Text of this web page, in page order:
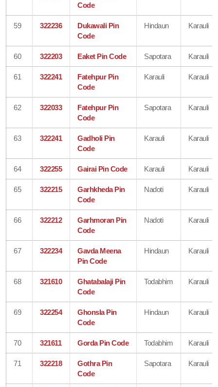
Code
59 322236
Dukawali Pin
Code
Hindaun Karauli
60 322203 Eaket Pin Code Sapotara Karauli
61 322241
Fatehpur Pin
Code
Karauli Karauli
62 322033
Fatehpur Pin
Code
Sapotara Karauli
63 322241
Gadholi Pin
Code
Karauli Karauli
64 322255 Gairai Pin Code Karauli Karauli
65 322215
Garhkheda Pin
Code
Nadoti Karauli
66 322212
Garhmoran Pin
Code
Nadoti Karauli
67 322234
Gavda Meena
Pin Code
Hindaun Karauli
68 321610
Ghatabalaji Pin
Code
Todabhim Karauli
69 322254
Ghonsla Pin
Code
Hindaun Karauli
70 321611 Gorda Pin Code Todabhim Karauli
71 322218
Gothra Pin
Code
Sapotara Karauli